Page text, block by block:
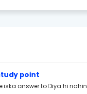
point
iska answer to Diya hi nahin